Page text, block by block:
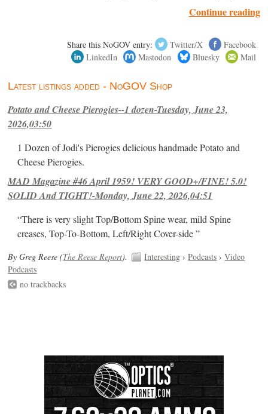
Continue reading
Share this NoGOV entry: Twitter/X
Facebook
LinkedIn
Mastodon Bluesky Mail
Latest listings added - NoGOV Shop
Potato and Cheese Pierogies--1 dozen-Tuesday, June 23,
2026,03:50
1 Dozen of Jodi's Pierogies delicious handmade Potato and
Cheese Pierogies.
MAD Magazine #46 April 1959! VERY GOOD+/FINE! 5.0!
SOLID And TIGHT!-Monday, June 22, 2026,04:51
“There is very slight Top/Bottom Spine wear, mild Spine
creases, Top-To-Bottom, Left/Right Cover-side ”
By Greg Reese (The Reese Report). Interesting ›Podcasts ›Video
Podcasts
no trackbacks